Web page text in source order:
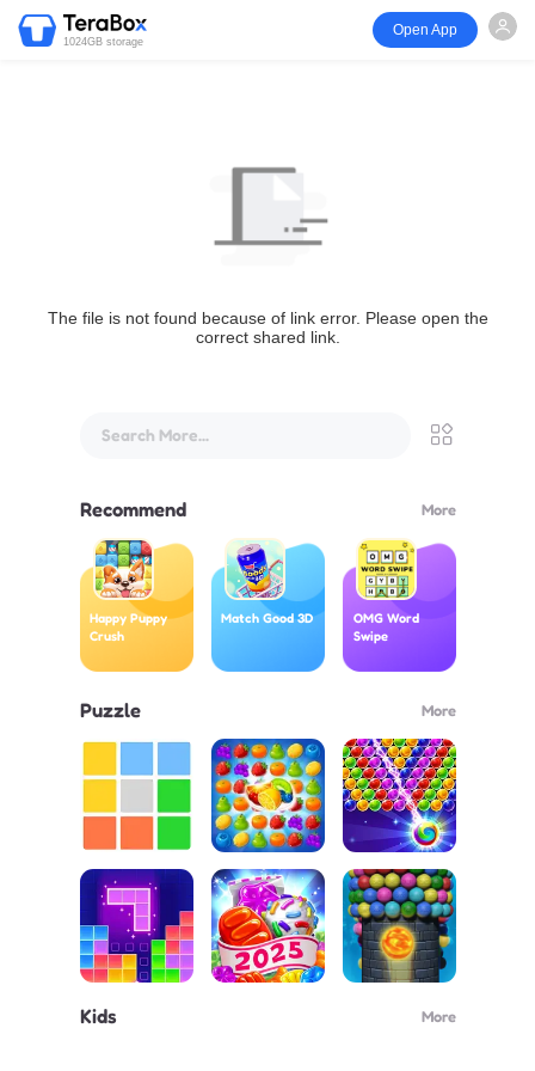
1024GB storage
Open App
The file is not found because of link error. Please open the
correct shared link.